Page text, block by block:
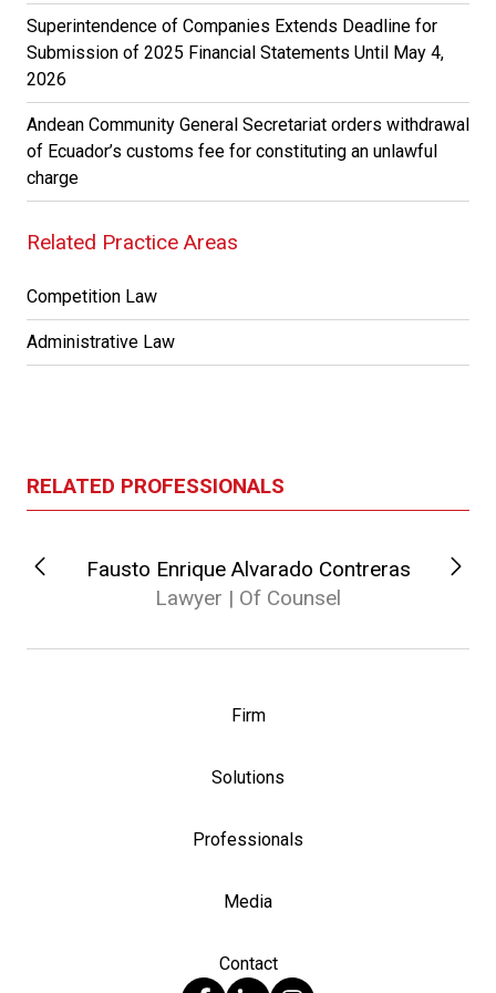
Superintendence of Companies Extends Deadline for
Submission of 2025 Financial Statements Until May 4,
2026
Andean Community General Secretariat orders withdrawal
of Ecuador’s customs fee for constituting an unlawful
charge
Related Practice Areas
Competition Law
Administrative Law
RELATED PROFESSIONALS
Fausto Enrique Alvarado Contreras
Lawyer | Of Counsel
Firm
Solutions
Professionals
Media
Contact